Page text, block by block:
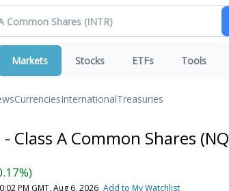
Markets Stocks ETFs Tools
CurrenciesInternationalTreasuries
Class A Common Shares
PM GMT, Aug 6, 2026 Add to My Watchlist